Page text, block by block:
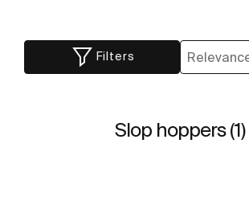
Filters
Slop hoppers (1)